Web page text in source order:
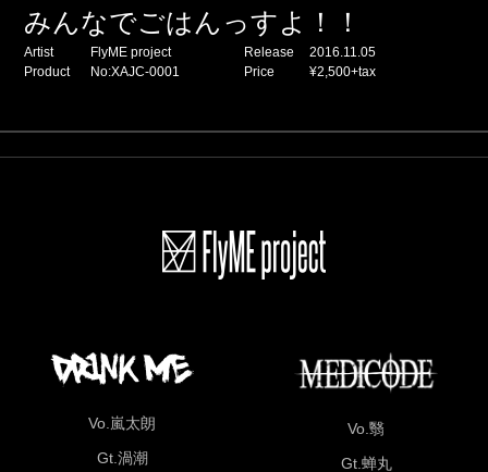
みんなでごはんっすよ！！
Artist FlyME project Release
2016.11.05
Product
No:XAJC-0001 Price ¥2,500+tax
Vo.嵐太朗
Gt.渦潮
Vo.翳
Gt.蝉丸